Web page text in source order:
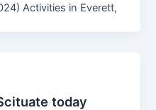
Activities in Everett,
today